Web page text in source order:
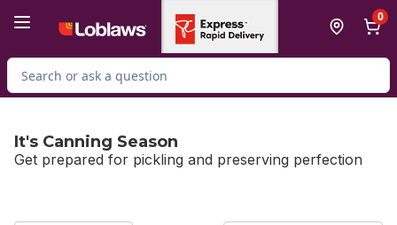
0
Search for Product
It's Canning Season
Get prepared for pickling and preserving perfection